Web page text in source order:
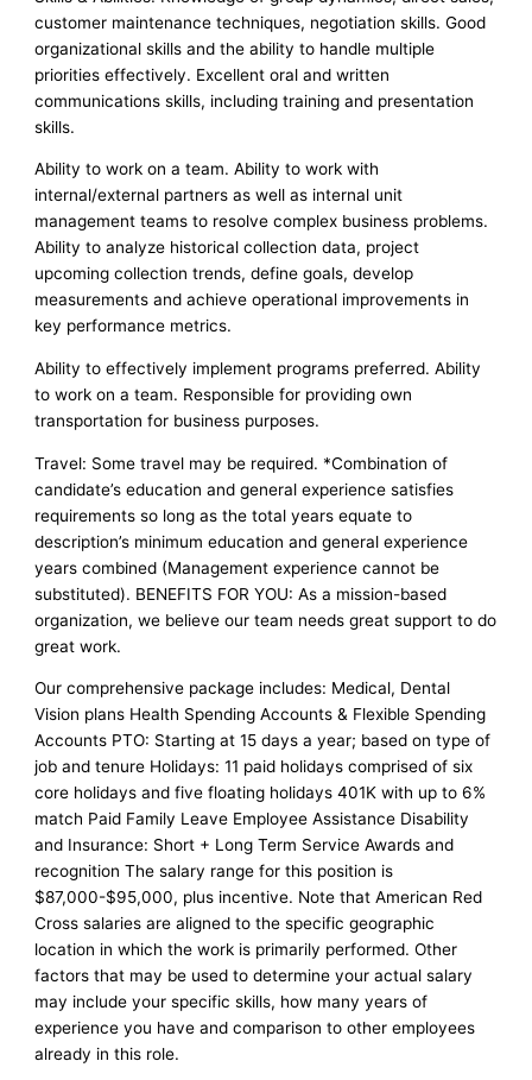
customer maintenance techniques, negotiation skills. Good
organizational skills and the ability to handle multiple
priorities effectively. Excellent oral and written
communications skills, including training and presentation
skills.
Ability to work on a team. Ability to work with
internal/external partners as well as internal unit
management teams to resolve complex business problems.
Ability to analyze historical collection data, project
upcoming collection trends, define goals, develop
measurements and achieve operational improvements in
key performance metrics.
Ability to effectively implement programs preferred. Ability
to work on a team. Responsible for providing own
transportation for business purposes.
Travel: Some travel may be required. *Combination of
candidate’s education and general experience satisfies
requirements so long as the total years equate to
description’s minimum education and general experience
years combined (Management experience cannot be
substituted). BENEFITS FOR YOU: As a mission-based
organization, we believe our team needs great support to do
great work.
Our comprehensive package includes: Medical, Dental
Vision plans Health Spending Accounts & Flexible Spending
Accounts PTO: Starting at 15 days a year; based on type of
job and tenure Holidays: 11 paid holidays comprised of six
core holidays and five floating holidays 401K with up to 6%
match Paid Family Leave Employee Assistance Disability
and Insurance: Short + Long Term Service Awards and
recognition The salary range for this position is
$87,000-$95,000, plus incentive. Note that American Red
Cross salaries are aligned to the specific geographic
location in which the work is primarily performed. Other
factors that may be used to determine your actual salary
may include your specific skills, how many years of
experience you have and comparison to other employees
already in this role.